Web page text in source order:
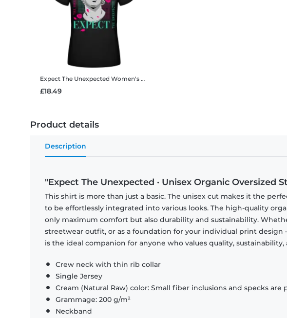
Expect The Unexpected Women's B&C T-Shirt
£18.49
Product details
Description
"Expect The Unexpected · Unisex Organic Oversized
This shirt is more than just a basic. The unisex cut makes it the
to be effortlessly integrated into various looks. The high-quality
only maximum comfort but also durability and sustainability.
streetwear outfit, or as a foundation for your individual print design
is the ideal companion for anyone who values quality, sustainability,
Crew neck with thin rib collar
Single Jersey
Cream (Natural Raw) color: Small fiber inclusions and specks
Grammage: 200 g/m²
Neckband